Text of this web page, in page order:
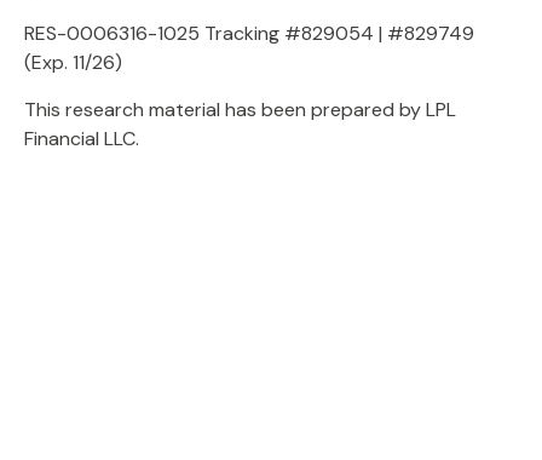
RES-0006316-1025 Tracking #829054 | #829749
(Exp. 11/26)
This research material has been prepared by LPL
Financial LLC.